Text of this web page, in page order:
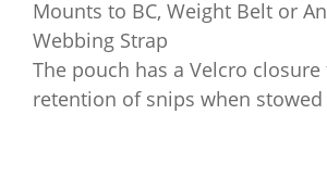
Mounts to BC, Weight Belt or
Webbing Strap
The pouch has a Velcro
retention of snips when stowed